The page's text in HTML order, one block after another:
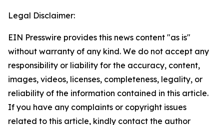
Legal Disclaimer:
EIN Presswire provides this news content "as is"
without warranty of any kind. We do not accept any
responsibility or liability for the accuracy, content,
images, videos, licenses, completeness, legality, or
reliability of the information contained in this article.
If you have any complaints or copyright issues
related to this article, kindly contact the author